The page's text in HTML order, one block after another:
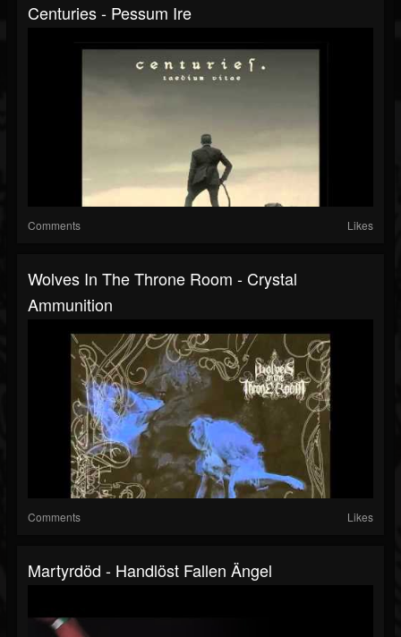
Centuries - Pessum Ire
Comments Likes
Wolves In The Throne Room - Crystal
Ammunition
Comments Likes
Martyrdöd - Handlöst Fallen Ängel